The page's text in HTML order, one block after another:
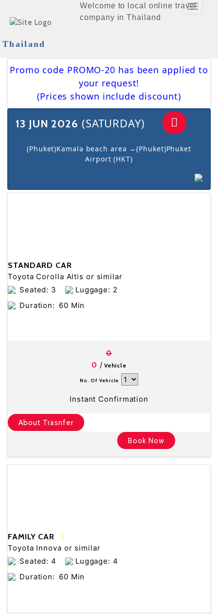
Thailand
Welcome to local online travel
company in Thailand
Toggle
Promo code PROMO-20 has been applied to
your request!
(Prices shown include discount)
13 JUN 2026 (SATURDAY)
(Phuket)Kamala beach area →(Phuket)Phuket
Airport (HKT)
STANDARD CAR
Toyota Corolla Altis or similar
Seated: 3
Luggage: 2
Duration: 60 Min
0
0 / Vehicle
No. Of Vehicle
Instant Confirmation
About Trasnfer
Book Now
FAMILY CAR 5
Toyota Innova or similar
Seated: 4
Luggage: 4
Duration: 60 Min